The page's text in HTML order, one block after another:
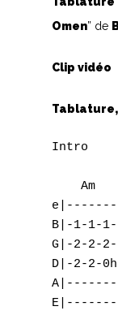
Omen” de
Clip vidéo
Intro
Am
B|-1-1-
G|-2-2-
D|-2-2-